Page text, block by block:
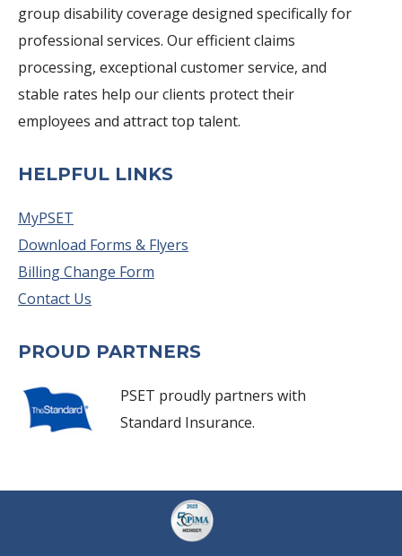
group disability coverage designed specifically for
professional services. Our efficient claims
processing, exceptional customer service, and
stable rates help our clients protect their
employees and attract top talent.
HELPFUL LINKS
MyPSET
Download Forms & Flyers
Billing Change Form
Contact Us
PROUD PARTNERS
PSET proudly partners with
Standard Insurance.